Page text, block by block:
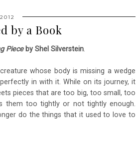
by a Book
Pieceby Shel Silverstein
whose body is missing a wedge
in with it. While on its journey, it
pieces that are too big, too small, too
them too tightly or not tightly enough.
do the things that it used to love to